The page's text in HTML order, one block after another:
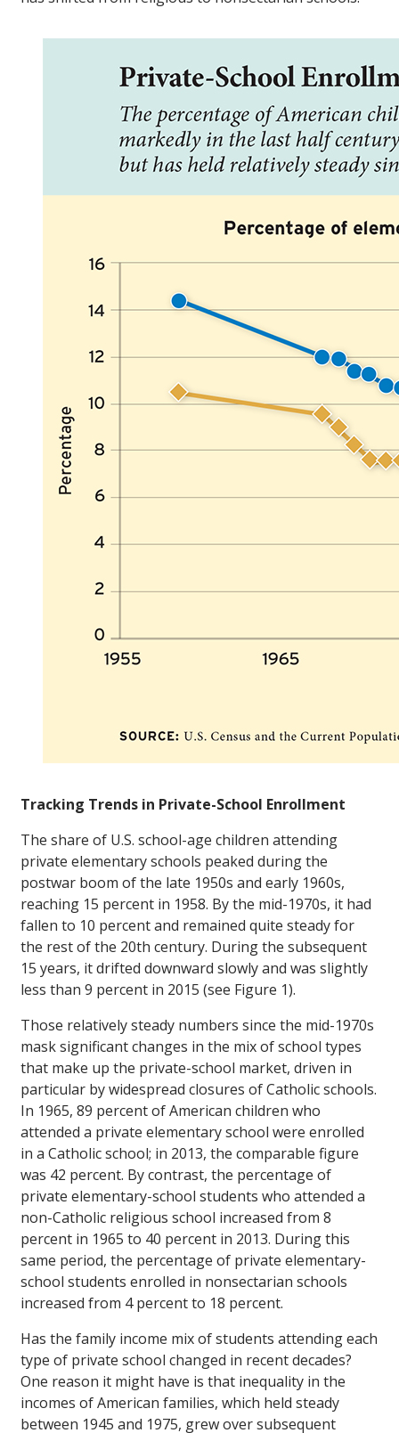
Tracking Trends in Private-School Enrollment
The share of U.S. school-age children attending
private elementary schools peaked during the
postwar boom of the late 1950s and early 1960s,
reaching 15 percent in 1958. By the mid-1970s, it had
fallen to 10 percent and remained quite steady for
the rest of the 20th century. During the subsequent
15 years, it drifted downward slowly and was slightly
less than 9 percent in 2015 (see Figure 1).
Those relatively steady numbers since the mid-1970s
mask significant changes in the mix of school types
that make up the private-school market, driven in
particular by widespread closures of Catholic schools.
In 1965, 89 percent of American children who
attended a private elementary school were enrolled
in a Catholic school; in 2013, the comparable figure
was 42 percent. By contrast, the percentage of
private elementary-school students who attended a
non-Catholic religious school increased from 8
percent in 1965 to 40 percent in 2013. During this
same period, the percentage of private elementary-
school students enrolled in nonsectarian schools
increased from 4 percent to 18 percent.
Has the family income mix of students attending each
type of private school changed in recent decades?
One reason it might have is that inequality in the
incomes of American families, which held steady
between 1945 and 1975, grew over subsequent